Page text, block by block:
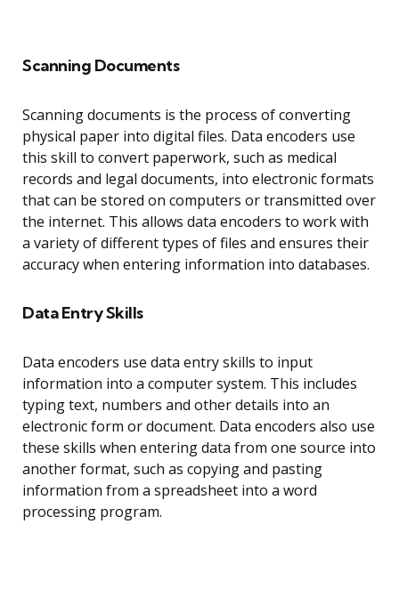
Scanning Documents
Scanning documents is the process of converting
physical paper into digital files. Data encoders use
this skill to convert paperwork, such as medical
records and legal documents, into electronic formats
that can be stored on computers or transmitted over
the internet. This allows data encoders to work with
a variety of different types of files and ensures their
accuracy when entering information into databases.
Data Entry Skills
Data encoders use data entry skills to input
information into a computer system. This includes
typing text, numbers and other details into an
electronic form or document. Data encoders also use
these skills when entering data from one source into
another format, such as copying and pasting
information from a spreadsheet into a word
processing program.